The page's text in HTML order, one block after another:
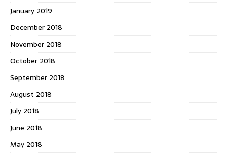
January 2019
December 2018
November 2018
October 2018
September 2018
August 2018
July 2018
June 2018
May 2018